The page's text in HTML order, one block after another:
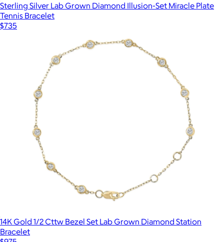
Sterling Silver Lab Grown Diamond Illusion-Set Miracle Plate
Tennis Bracelet
$735
14K Gold 1/2 Cttw Bezel Set Lab Grown Diamond Station
Bracelet